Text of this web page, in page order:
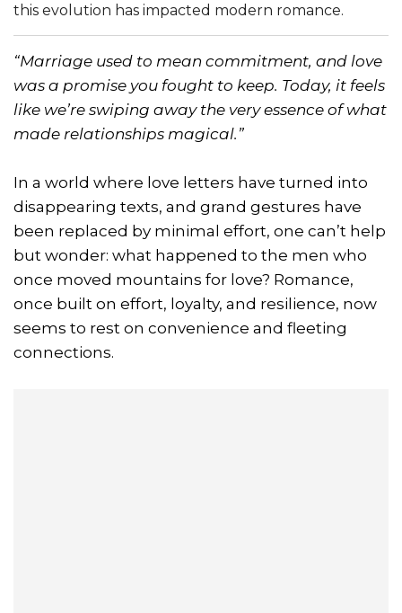
this evolution has impacted modern romance.
“Marriage used to mean commitment, and love
was a promise you fought to keep. Today, it feels
like we’re swiping away the very essence of what
made relationships magical.”
In a world where love letters have turned into
disappearing texts, and grand gestures have
been replaced by minimal effort, one can’t help
but wonder: what happened to the men who
once moved mountains for love? Romance,
once built on effort, loyalty, and resilience, now
seems to rest on convenience and fleeting
connections.